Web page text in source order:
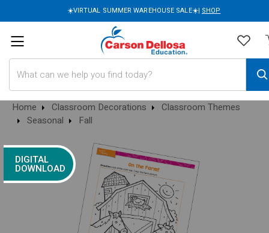
☀️VIRTUAL SUMMER WAREHOUSE SALE☀️| SHOP
Home Classroom Decorations
Classroom Themes
Seasonal
Fall
DIGITAL
DOWNLOAD